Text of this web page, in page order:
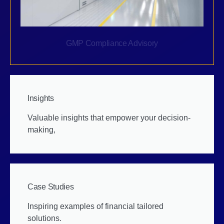
GMP Compliance Advisory
Insights
Valuable insights that empower your decision-
making,
Case Studies
Inspiring examples of financial tailored
solutions.